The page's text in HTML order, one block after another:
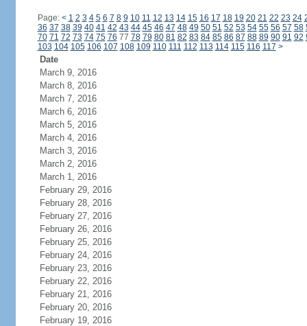
Page: < 1 2 3 4 5 6 7 8 9 10 11 12 13 14 15 16 17 18 19 20 21 22 23 24
36 37 38 39 40 41 42 43 44 45 46 47 48 49 50 51 52 53 54 55 56 57 58
70 71 72 73 74 75 76 77 78 79 80 81 82 83 84 85 86 87 88 89 90 91 92
103 104 105 106 107 108 109 110 111 112 113 114 115 116 117 >
Date
March 9, 2016
March 8, 2016
March 7, 2016
March 6, 2016
March 5, 2016
March 4, 2016
March 3, 2016
March 2, 2016
March 1, 2016
February 29, 2016
February 28, 2016
February 27, 2016
February 26, 2016
February 25, 2016
February 24, 2016
February 23, 2016
February 22, 2016
February 21, 2016
February 20, 2016
February 19, 2016